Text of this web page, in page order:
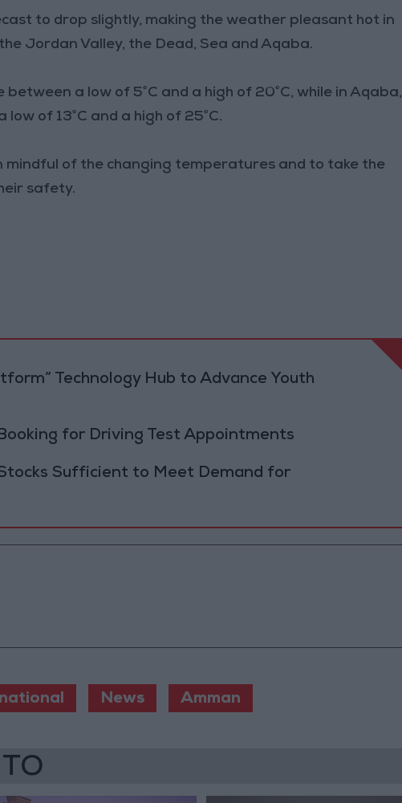
to drop slightly, making the weather pleasant hot in
Jordan Valley, the Dead, Sea and Aqaba.
a low of 5°C and a high of 20°C, while in Aqaba,
of 13°C and a high of 25°C.
mindful of the changing temperatures and to take the
safety.
Technology Hub to Advance Youth
for Driving Test Appointments
Sufficient to Meet Demand for
national News Amman